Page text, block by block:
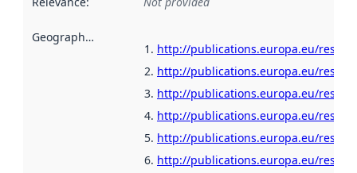
Geographical scope
http://publications.europa.eu/
http://publications.europa.eu/
http://publications.europa.eu/
http://publications.europa.eu/
http://publications.europa.eu/
http://publications.europa.eu/